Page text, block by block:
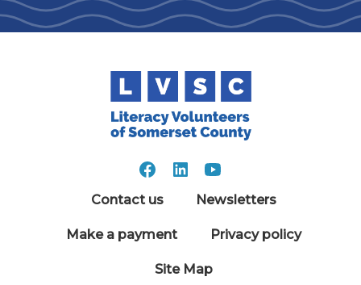
Contact us Newsletters
Make a payment Privacy policy
Site Map